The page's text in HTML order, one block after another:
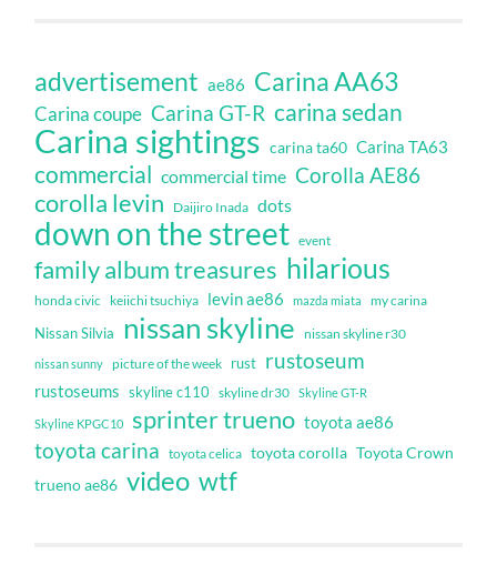
advertisement ae86 Carina AA63
Carina coupe Carina GT-R carina sedan
Carina sightings carina ta60 Carina TA63
commercial commercial time Corolla AE86
corolla levin Daijiro Inada dots
down on the street event
family album treasures hilarious
honda civic keiichi tsuchiya levin ae86 mazda miata my carina
Nissan Silvia nissan skyline nissan skyline r30
nissan sunny picture of the week rust rustoseum
rustoseums skyline c110 skyline dr30 Skyline GT-R
Skyline KPGC10 sprinter trueno toyota ae86
toyota carina toyota celica toyota corolla Toyota Crown
trueno ae86 video wtf